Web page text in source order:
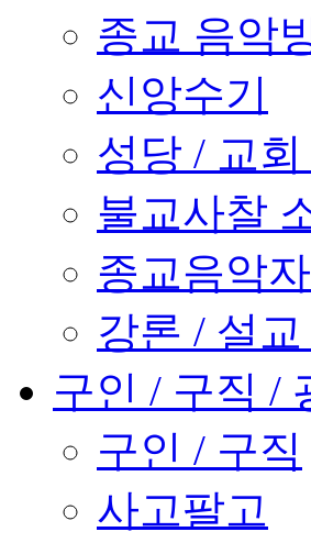
종교 음악
신앙수기
성당 / 교회
불교사찰
종교음악
강론 / 설교
구인 / 구직 /
구인 / 구직
사고팔고